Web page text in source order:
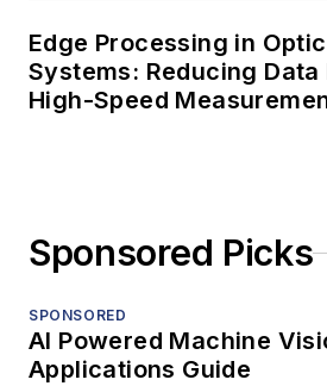
Edge Processing in
Systems: Reducing
High-Speed
Sponsored Picks
SPONSORED
AI Powered Machine
Applications Guide